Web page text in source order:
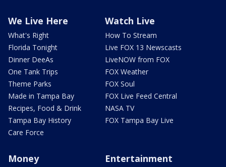
We Live Here
What's Right
Florida Tonight
Dinner DeeAs
One Tank Trips
Theme Parks
Made in Tampa Bay
Recipes, Food & Drink
Tampa Bay History
Care Force
Watch Live
How To Stream
Live FOX 13 Newscasts
LiveNOW from FOX
FOX Weather
FOX Soul
FOX Live Feed Central
NASA TV
FOX Tampa Bay Live
Money Entertainment